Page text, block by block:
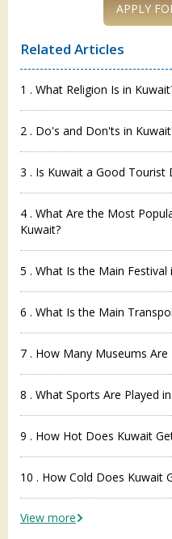
APPLY
Related Articles
1 . What Religion Is in
2 . Do's and Don'ts in
3 . Is Kuwait a Good Tourist
4 . What Are the Most
Kuwait?
5 . What Is the Main Festival
6 . What Is the Main
7 . How Many Museums Are
8 . What Sports Are Played
9 . How Hot Does Kuwait
10 . How Cold Does Kuwait
View more